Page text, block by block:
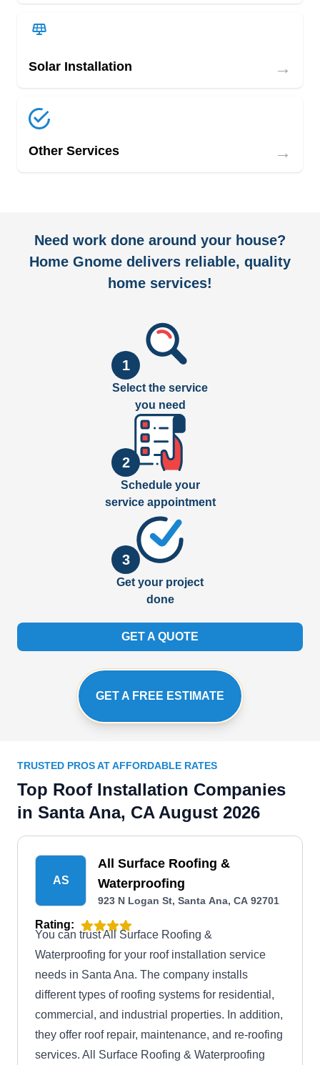
Solar Installation →
Other Services →
Need work done around your house?
Home Gnome delivers reliable, quality
home services!
1
Select the service
you need
2
Schedule your
service appointment
3
Get your project
done
GET A QUOTE
GET A FREE ESTIMATE
TRUSTED PROS AT AFFORDABLE RATES
Top Roof Installation Companies
in Santa Ana, CA August 2026
AS
All Surface Roofing &
Waterproofing
923 N Logan St, Santa Ana, CA 92701
Rating:
You can trust All Surface Roofing &
Waterproofing for your roof installation service
needs in Santa Ana. The company installs
different types of roofing systems for residential,
commercial, and industrial properties. In addition,
they offer roof repair, maintenance, and re-roofing
services. All Surface Roofing & Waterproofing